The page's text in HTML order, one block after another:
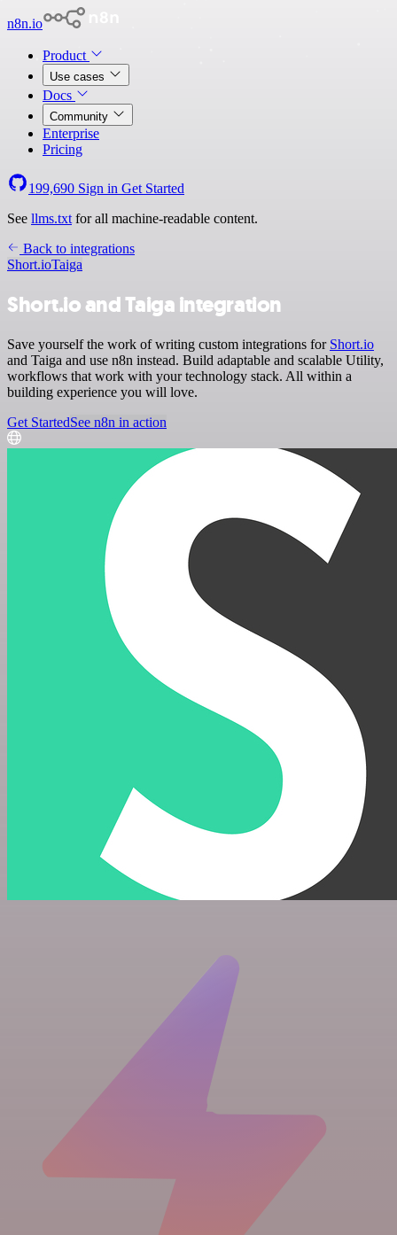
n8n.io
Product
Use cases
Docs
Community
Enterprise
Pricing
199,690 Sign in Get Started
See llms.txt for all machine-readable content.
Back to integrations
Short.ioTaiga
Short.io and Taiga integration
Save yourself the work of writing custom integrations for Short.io
and Taiga and use n8n instead. Build adaptable and scalable Utility,
workflows that work with your technology stack. All within a
building experience you will love.
Get StartedSee n8n in action